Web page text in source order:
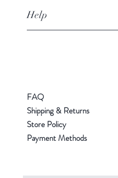
Help
FAQ
Shipping & Returns
Store Policy
Payment Methods